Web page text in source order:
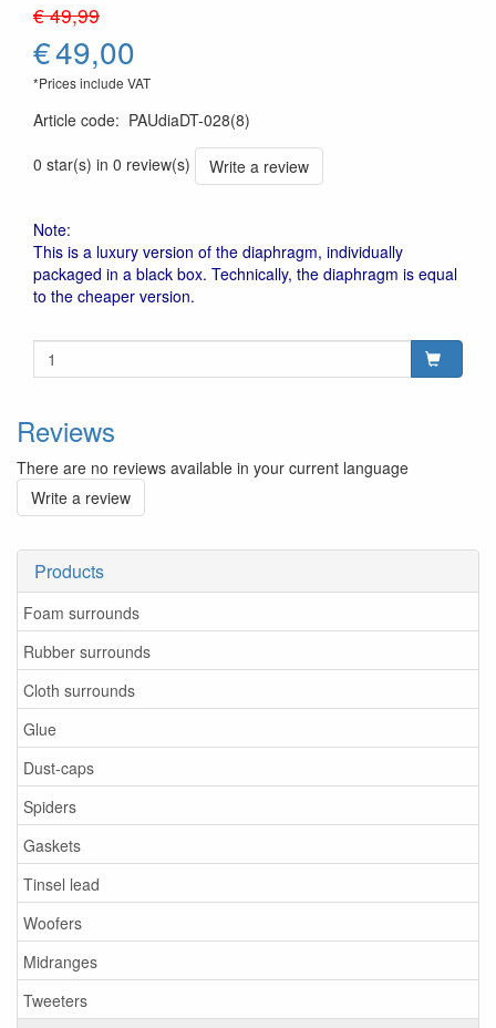
Products
Foam surrounds
Rubber surrounds
Cloth surrounds
Glue
Dust-caps
Spiders
Gaskets
Tinsel lead
Woofers
Midranges
Tweeters
€ 49,99
€49,00
*Prices include VAT
Article code: PAUdiaDT-028(8)
0 star(s) in 0 review(s)
Write a review
Note:
This is a luxury version of the diaphragm, individually
packaged in a black box. Technically, the diaphragm is equal
to the cheaper version.
Reviews
There are no reviews available in your current language
Write a review